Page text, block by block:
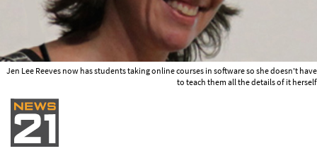
Jen Lee Reeves now has students taking online courses in software so she doesn't have
to teach them all the details of it herself